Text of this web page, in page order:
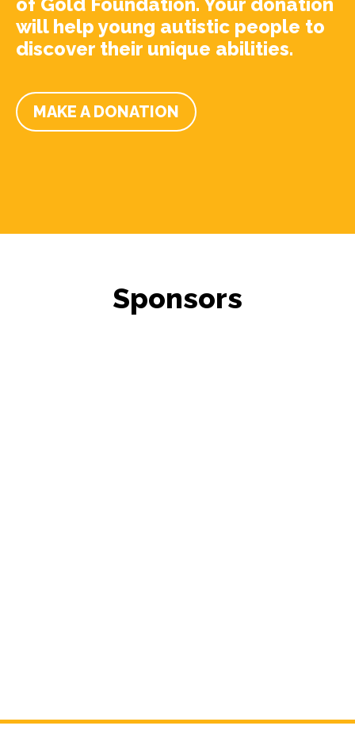
will help young autistic people to
discover their unique abilities.
MAKE A DONATION
Sponsors